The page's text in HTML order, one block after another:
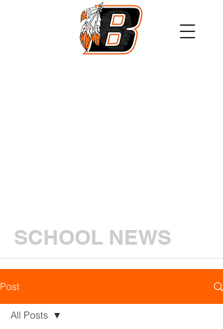
SCHOOL NEWS
Post
All Posts